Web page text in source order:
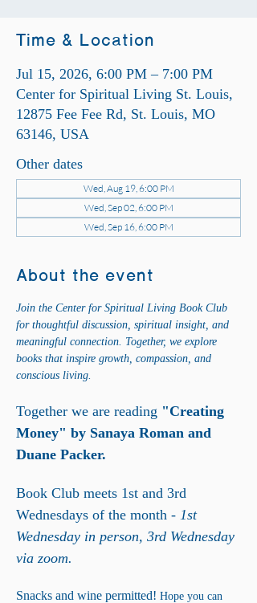
Time & Location
Jul 15, 2026, 6:00 PM – 7:00 PM
Center for Spiritual Living St. Louis,
12875 Fee Fee Rd, St. Louis, MO
63146, USA
Other dates
Wed, Aug 19, 6:00 PM
Wed, Sep 02, 6:00 PM
Wed, Sep 16, 6:00 PM
About the event
Join the Center for Spiritual Living Book Club
for thoughtful discussion, spiritual insight, and
meaningful connection. Together, we explore
books that inspire growth, compassion, and
conscious living.
Together we are reading "Creating
Money" by Sanaya Roman and
Duane Packer.
Book Club meets 1st and 3rd
Wednesdays of the month - 1st
Wednesday in person, 3rd Wednesday
via zoom.
Snacks and wine permitted! Hope you can